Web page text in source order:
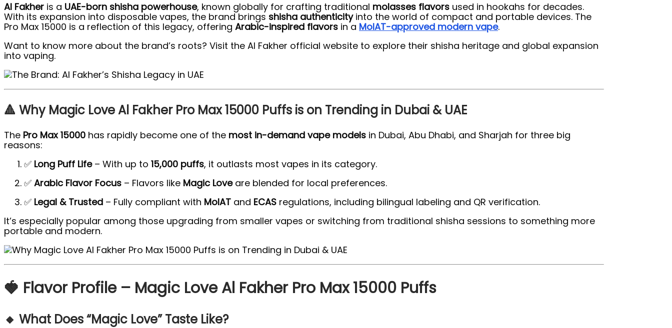
Al Fakher is a UAE-born shisha powerhouse, known globally for crafting traditional molasses flavors used in hookahs for decades.
With its expansion into disposable vapes, the brand brings shisha authenticityinto the world of compact and portable devices. The
Pro Max 15000 is a reflection of this legacy, offering Arabic-inspired flavors in a MoIAT-approved modern vape.
Want to know more about the brand’s roots? Visit the Al Fakher official website to explore their shisha heritage and global expansion
into vaping.
🔺 Why Magic Love Al Fakher Pro Max 15000 Puffs is on Trending in Dubai & UAE
The Pro Max 15000 has rapidly become one of the most in-demand vape models in Dubai, Abu Dhabi, and Sharjah for three big
reasons:
✅ Long Puff Life– With up to 15,000 puffs, it outlasts most vapes in its category.
✅ Arabic Flavor Focus – Flavors like Magic Loveare blended for local preferences.
✅ Legal & Trusted – Fully compliant with MoIAT and ECAS regulations, including bilingual labeling and QR verification.
It’s especially popular among those upgrading from smaller vapes or switching from traditional shisha sessions to something more
portable and modern.
🍓 Flavor Profile – Magic Love Al Fakher Pro Max 15000 Puffs
🔸 What Does “Magic Love” Taste Like?